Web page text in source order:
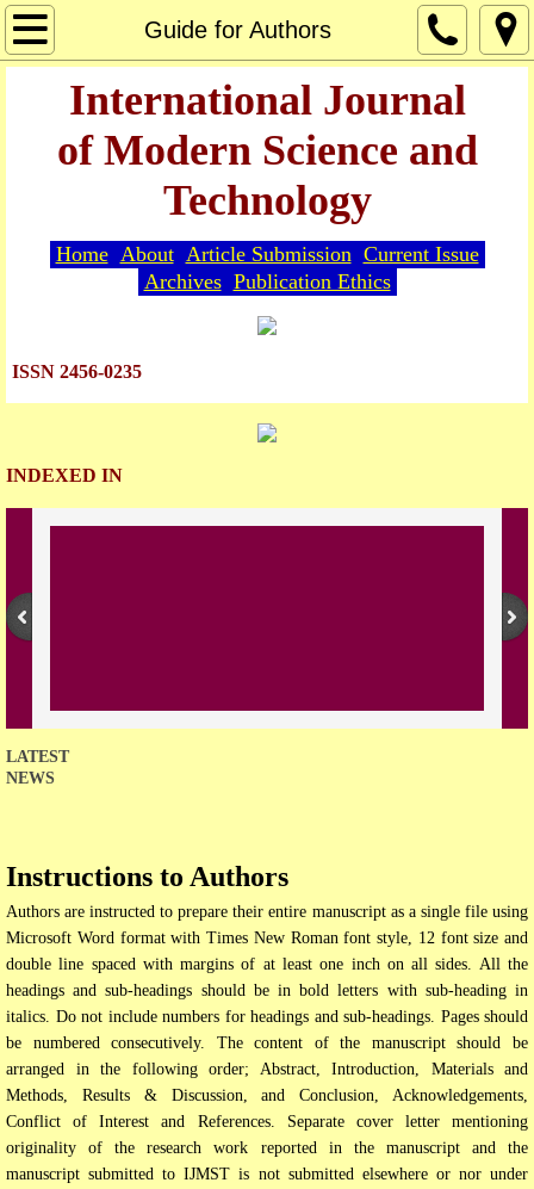
Guide for Authors
Home
About
Editorial Board
Guide for Authors
Article Submission
Publication Ethics
Join with us
Contact us
International Journal
of Modern Science and
Technology
Home About Article Submission Current Issue
Archives Publication Ethics
ISSN 2456-0235
INDEXED IN
LATEST
NEWS
Instructions to Authors
Authors are instructed to prepare their entire manuscript as a single file using
Microsoft Word format with Times New Roman font style, 12 font size and
double line spaced with margins of at least one inch on all sides. All the
headings and sub-headings should be in bold letters with sub-heading in
italics. Do not include numbers for headings and sub-headings. Pages should
be numbered consecutively. The content of the manuscript should be
arranged in the following order; Abstract, Introduction, Materials and
Methods, Results & Discussion, and Conclusion, Acknowledgements,
Conflict of Interest and References. Separate cover letter mentioning
originality of the research work reported in the manuscript and the
manuscript submitted to IJMST is not submitted elsewhere or nor under